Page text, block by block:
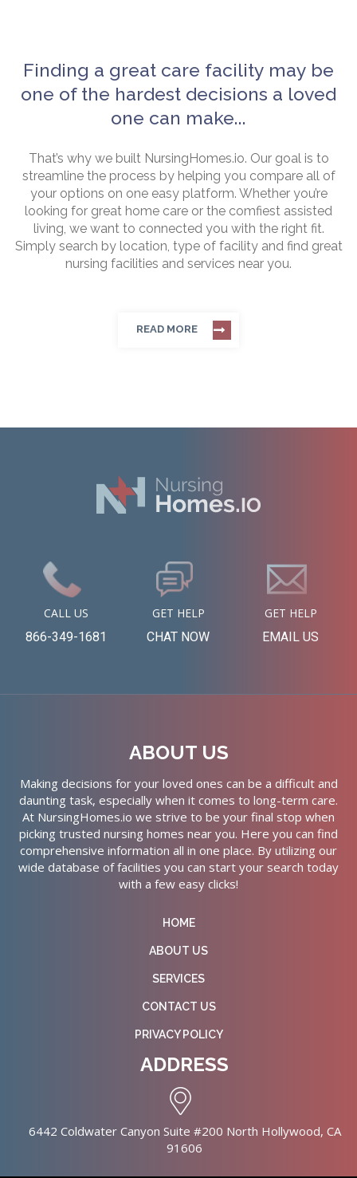
Finding a great care facility may be
one of the hardest decisions a loved
one can make...
That’s why we built NursingHomes.io. Our goal is to
streamline the process by helping you compare all of
your options on one easy platform. Whether you’re
looking for great home care or the comfiest assisted
living, we want to connected you with the right fit.
Simply search by location, type of facility and find great
nursing facilities and services near you.
READ MORE
CALL US
866-349-1681
GET HELP
CHAT NOW
GET HELP
EMAIL US
ABOUT US
Making decisions for your loved ones can be a difficult and
daunting task, especially when it comes to long-term care.
At NursingHomes.io we strive to be your final stop when
picking trusted nursing homes near you. Here you can find
comprehensive information all in one place. By utilizing our
wide database of facilities you can start your search today
with a few easy clicks!
HOME
ABOUT US
SERVICES
CONTACT US
PRIVACY POLICY
ADDRESS
6442 Coldwater Canyon Suite #200 North Hollywood, CA
91606